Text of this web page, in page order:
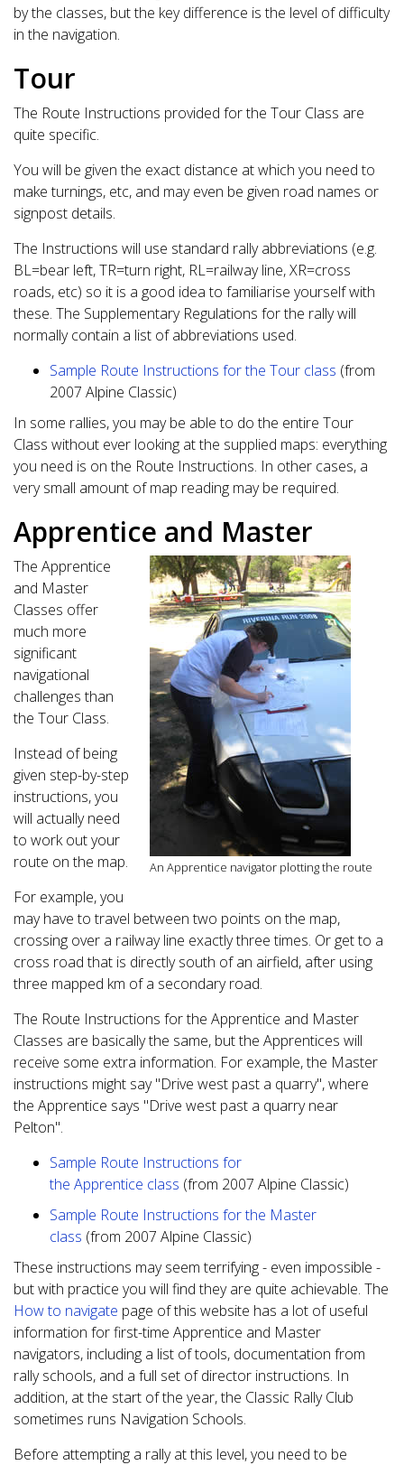
by the classes, but the key difference is the level of difficulty
in the navigation.
Tour
The Route Instructions provided for the Tour Class are
quite specific.
You will be given the exact distance at which you need to
make turnings, etc, and may even be given road names or
signpost details.
The Instructions will use standard rally abbreviations (e.g.
BL=bear left, TR=turn right, RL=railway line, XR=cross
roads, etc) so it is a good idea to familiarise yourself with
these. The Supplementary Regulations for the rally will
normally contain a list of abbreviations used.
Sample Route Instructions for the Tour class (from
2007 Alpine Classic)
In some rallies, you may be able to do the entire Tour
Class without ever looking at the supplied maps: everything
you need is on the Route Instructions. In other cases, a
very small amount of map reading may be required.
Apprentice and Master
An Apprentice navigator plotting the route
The Apprentice
and Master
Classes offer
much more
significant
navigational
challenges than
the Tour Class.
Instead of being
given step-by-step
instructions, you
will actually need
to work out your
route on the map.
For example, you
may have to travel between two points on the map,
crossing over a railway line exactly three times. Or get to a
cross road that is directly south of an airfield, after using
three mapped km of a secondary road.
The Route Instructions for the Apprentice and Master
Classes are basically the same, but the Apprentices will
receive some extra information. For example, the Master
instructions might say "Drive west past a quarry", where
the Apprentice says "Drive west past a quarry near
Pelton".
Sample Route Instructions for
the Apprentice class (from 2007 Alpine Classic)
Sample Route Instructions for the Master
class (from 2007 Alpine Classic)
These instructions may seem terrifying - even impossible -
but with practice you will find they are quite achievable. The
How to navigate page of this website has a lot of useful
information for first-time Apprentice and Master
navigators, including a list of tools, documentation from
rally schools, and a full set of director instructions. In
addition, at the start of the year, the Classic Rally Club
sometimes runs Navigation Schools.
Before attempting a rally at this level, you need to be